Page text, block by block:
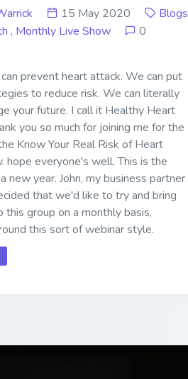
15 May 2020
Blogs
, Monthly Live Show
0
prevent heart attack. We can put
to reduce risk. We can literally
your future. I call it Healthy Heart
you so much for joining me for the
Know Your Real Risk of Heart
hope everyone's well. This is the
new year. John, my business partner
that we'd like to try and bring
this group on a monthly basis,
this sort of webinar style.